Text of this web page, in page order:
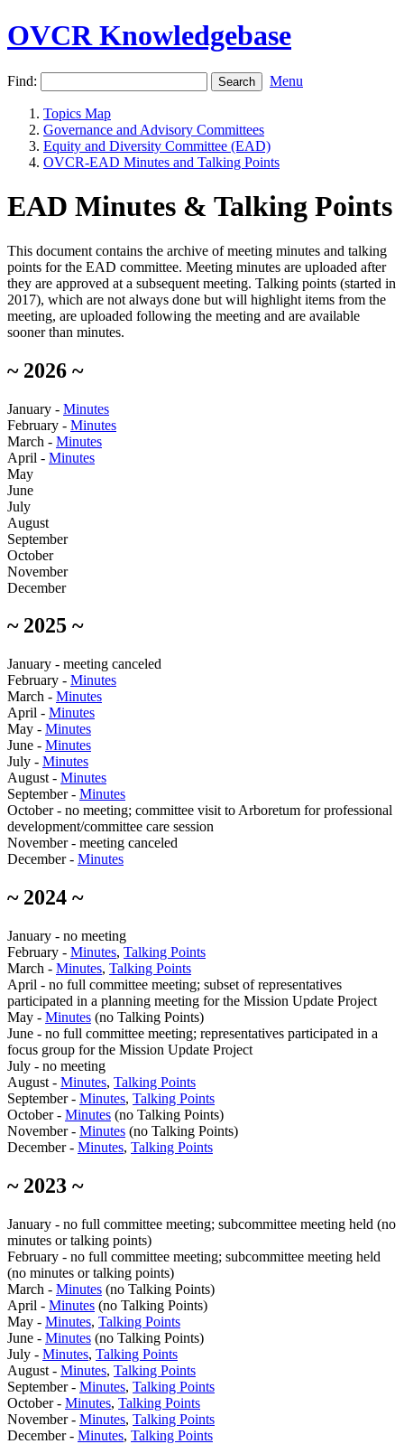
OVCR Knowledgebase
Find: Menu
Topics Map
Governance and Advisory Committees
Equity and Diversity Committee (EAD)
OVCR-EAD Minutes and Talking Points
EAD Minutes & Talking Points
This document contains the archive of meeting minutes and talking
points for the EAD committee. Meeting minutes are uploaded after
they are approved at a subsequent meeting. Talking points (started in
2017), which are not always done but will highlight items from the
meeting, are uploaded following the meeting and are available
sooner than minutes.
~ 2026 ~
January - Minutes
February - Minutes
March - Minutes
April - Minutes
May
June
July
August
September
October
November
December
~ 2025 ~
January - meeting canceled
February - Minutes
March - Minutes
April - Minutes
May - Minutes
June - Minutes
July - Minutes
August - Minutes
September - Minutes
October - no meeting; committee visit to Arboretum for professional
development/committee care session
November - meeting canceled
December - Minutes
~ 2024 ~
January - no meeting
February - Minutes, Talking Points
March - Minutes, Talking Points
April - no full committee meeting; subset of representatives
participated in a planning meeting for the Mission Update Project
May - Minutes (no Talking Points)
June - no full committee meeting; representatives participated in a
focus group for the Mission Update Project
July - no meeting
August - Minutes, Talking Points
September - Minutes, Talking Points
October - Minutes (no Talking Points)
November - Minutes (no Talking Points)
December - Minutes, Talking Points
~ 2023 ~
January - no full committee meeting; subcommittee meeting held (no
minutes or talking points)
February - no full committee meeting; subcommittee meeting held
(no minutes or talking points)
March - Minutes (no Talking Points)
April - Minutes (no Talking Points)
May - Minutes, Talking Points
June - Minutes (no Talking Points)
July - Minutes, Talking Points
August - Minutes, Talking Points
September - Minutes, Talking Points
October - Minutes, Talking Points
November - Minutes, Talking Points
December - Minutes, Talking Points